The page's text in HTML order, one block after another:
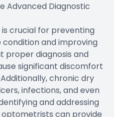
Advanced Diagnostic
crucial for preventing
and improving
proper diagnosis and
significant discomfort
chronic dry
infections, and even
and addressing
optometrists can provide